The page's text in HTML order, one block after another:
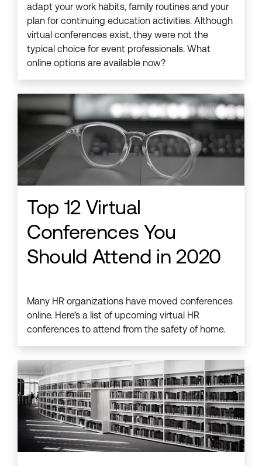
adapt your work habits, family routines and your
plan for continuing education activities. Although
virtual conferences exist, they were not the
typical choice for event professionals. What
online options are available now?
Top 12 Virtual
Conferences You
Should Attend in 2020
Many HR organizations have moved conferences
online. Here’s a list of upcoming virtual HR
conferences to attend from the safety of home.